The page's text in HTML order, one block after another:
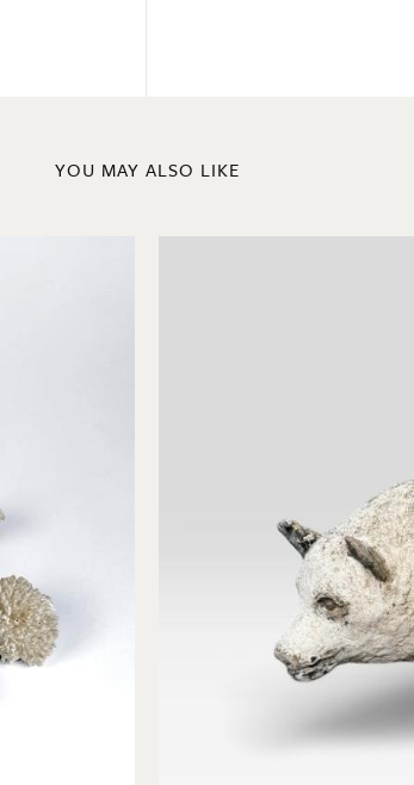
YOU MAY ALSO LIKE